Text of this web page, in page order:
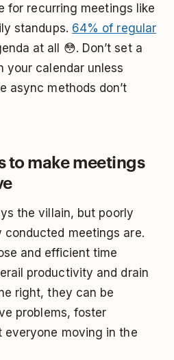
for recurring meetings like
standups. 64% of regular
at all 😳. Don’t set a
your calendar unless
async methods don’t
to make meetings
the villain, but poorly
conducted meetings are.
and efficient time
productivity and drain
right, they can be
problems, foster
everyone moving in the